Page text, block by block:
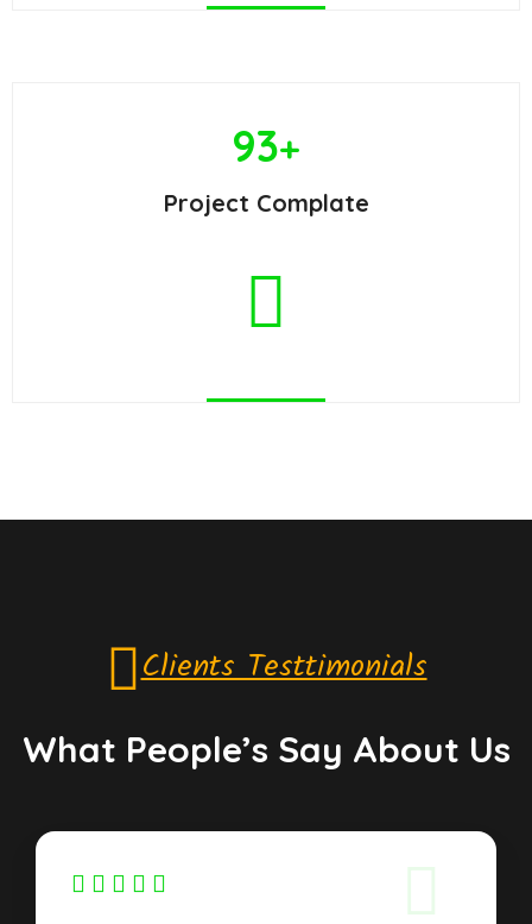
93+
Project Complate
Clients Testtimonials
What People’s Say About Us